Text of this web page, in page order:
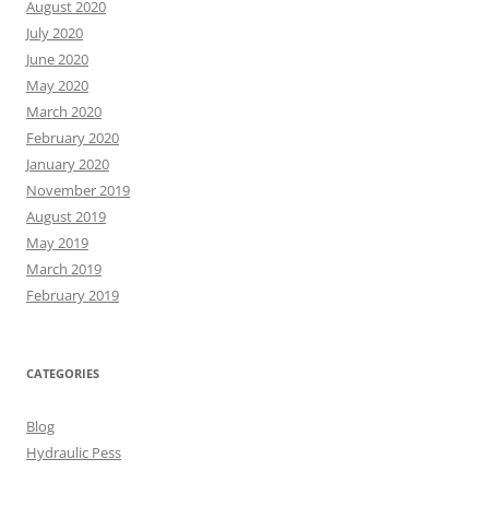
August 2020
July 2020
June 2020
May 2020
March 2020
February 2020
January 2020
November 2019
August 2019
May 2019
March 2019
February 2019
CATEGORIES
Blog
Hydraulic Pess